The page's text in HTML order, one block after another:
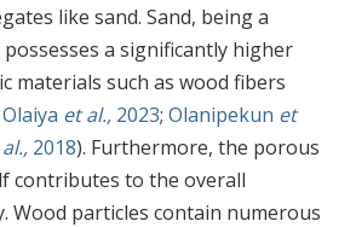
like sand. Sand, being a
a significantly higher
materials such as wood fibers
Olaiya et al., 2023; Olanipekun et
2018). Furthermore, the porous
contributes to the overall
Wood particles contain numerous